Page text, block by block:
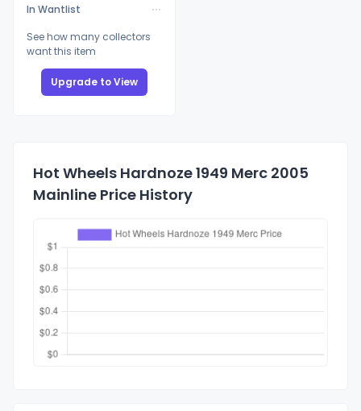
In Wantlist
See how many collectors
want this item
Upgrade to View
Hot Wheels Hardnoze 1949 Merc 2005
Mainline Price History